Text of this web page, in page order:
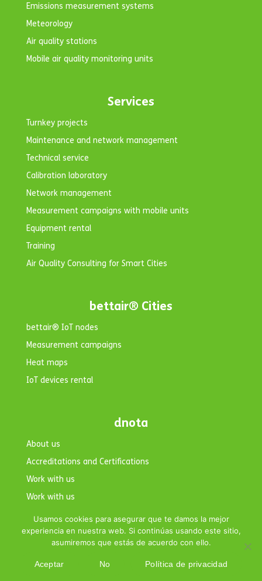
Emissions measurement systems
Meteorology
Air quality stations
Mobile air quality monitoring units
Services
Turnkey projects
Maintenance and network management
Technical service
Calibration laboratory
Network management
Measurement campaigns with mobile units
Equipment rental
Training
Air Quality Consulting for Smart Cities
bettair® Cities
bettair® IoT nodes
Measurement campaigns
Heat maps
IoT devices rental
dnota
About us
Accreditations and Certifications
Work with us
Work with us
Contact
Usamos cookies para asegurar que te damos la mejor
experiencia en nuestra web. Si continúas usando este sitio,
asumiremos que estás de acuerdo con ello.
Aceptar No Política de privacidad